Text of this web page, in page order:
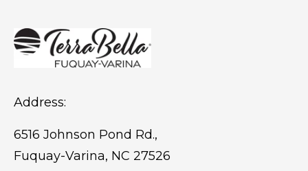
confidence.
Address:
6516 Johnson Pond Rd.,
Fuquay-Varina, NC 27526